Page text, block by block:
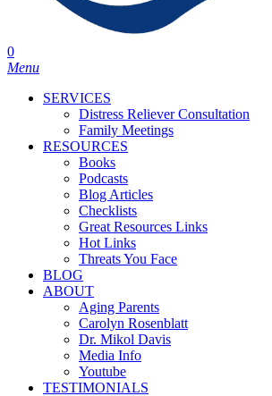
0
Menu
SERVICES
Distress Reliever Consultation
Family Meetings
RESOURCES
Books
Podcasts
Blog Articles
Checklists
Great Resources Links
Hot Links
Threats You Face
BLOG
ABOUT
Aging Parents
Carolyn Rosenblatt
Dr. Mikol Davis
Media Info
Youtube
TESTIMONIALS